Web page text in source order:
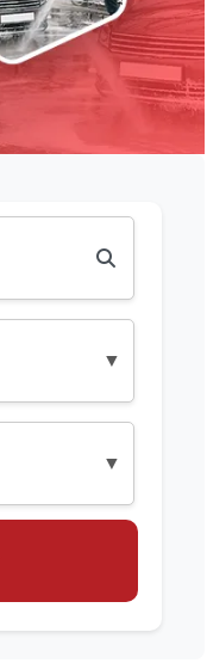
▼
▼